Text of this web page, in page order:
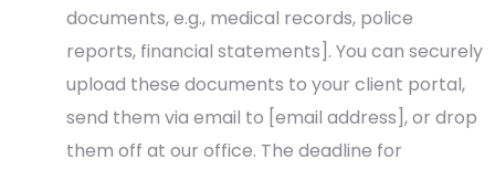
documents, e.g., medical records, police
reports, financial statements]. You can securely
upload these documents to your client portal,
send them via email to [email address], or drop
them off at our office. The deadline for